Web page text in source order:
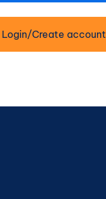
Login/Create account